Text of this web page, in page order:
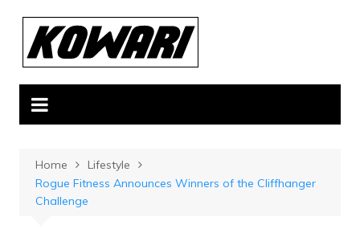
content
Home
Lifestyle
Rogue Fitness Announces Winners of the Cliffhanger
Challenge